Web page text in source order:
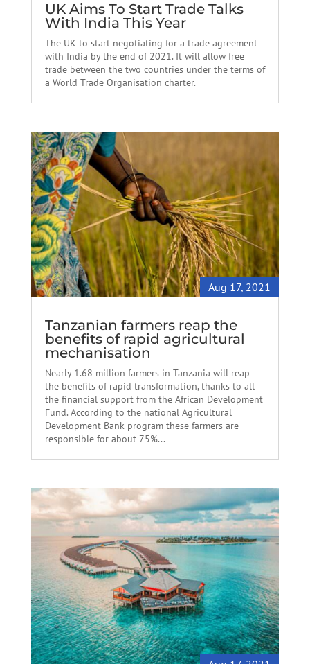
UK Aims To Start Trade Talks
With India This Year
The UK to start negotiating for a trade agreement
with India by the end of 2021. It will allow free
trade between the two countries under the terms of
a World Trade Organisation charter.
Aug 17, 2021
Tanzanian farmers reap the
benefits of rapid agricultural
mechanisation
Nearly 1.68 million farmers in Tanzania will reap
the benefits of rapid transformation, thanks to all
the financial support from the African Development
Fund. According to the national Agricultural
Development Bank program these farmers are
responsible for about 75%...